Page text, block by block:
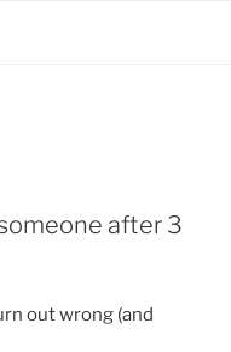
after 3
out wrong (and